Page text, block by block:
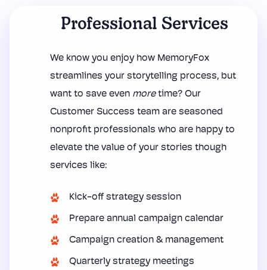
Professional Services
We know you enjoy how MemoryFox
streamlines your storytelling process, but
want to save even moretime? Our
Customer Success team are seasoned
nonprofit professionals who are happy to
elevate the value of your stories though
services like:
Kick-off strategy session
Prepare annual campaign calendar
Campaign creation & management
Quarterly strategy meetings